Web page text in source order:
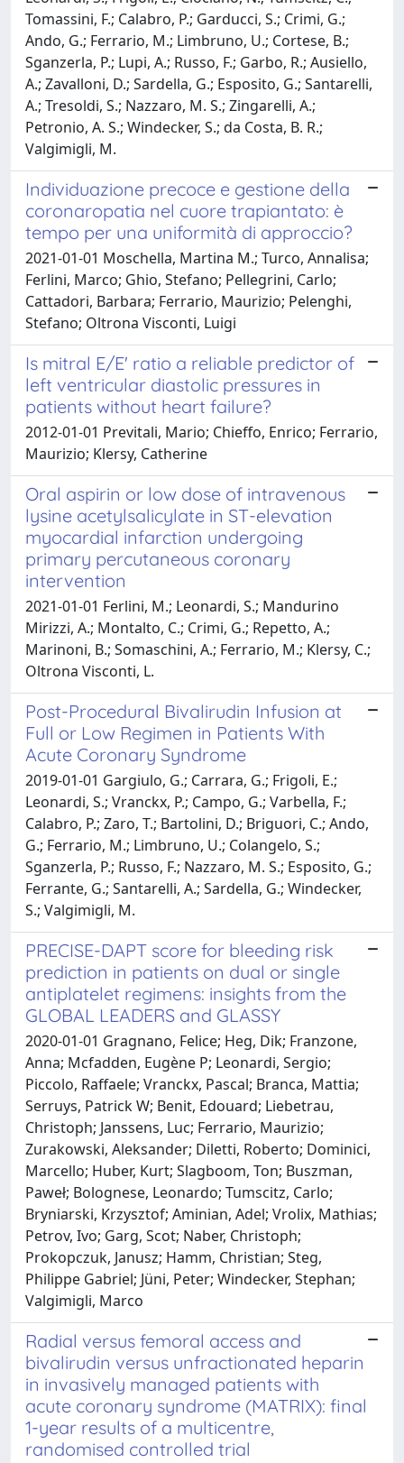
Tomassini, F.; Calabro, P.; Garducci, S.; Crimi, G.;
Ando, G.; Ferrario, M.; Limbruno, U.; Cortese, B.;
Sganzerla, P.; Lupi, A.; Russo, F.; Garbo, R.; Ausiello,
A.; Zavalloni, D.; Sardella, G.; Esposito, G.; Santarelli,
A.; Tresoldi, S.; Nazzaro, M. S.; Zingarelli, A.;
Petronio, A. S.; Windecker, S.; da Costa, B. R.;
Valgimigli, M.
Individuazione precoce e gestione della
coronaropatia nel cuore trapiantato: è
tempo per una uniformità di approccio?
2021-01-01 Moschella, Martina M.; Turco, Annalisa;
Ferlini, Marco; Ghio, Stefano; Pellegrini, Carlo;
Cattadori, Barbara; Ferrario, Maurizio; Pelenghi,
Stefano; Oltrona Visconti, Luigi
Is mitral E/E' ratio a reliable predictor of
left ventricular diastolic pressures in
patients without heart failure?
2012-01-01 Previtali, Mario; Chieffo, Enrico; Ferrario,
Maurizio; Klersy, Catherine
Oral aspirin or low dose of intravenous
lysine acetylsalicylate in ST-elevation
myocardial infarction undergoing
primary percutaneous coronary
intervention
2021-01-01 Ferlini, M.; Leonardi, S.; Mandurino
Mirizzi, A.; Montalto, C.; Crimi, G.; Repetto, A.;
Marinoni, B.; Somaschini, A.; Ferrario, M.; Klersy, C.;
Oltrona Visconti, L.
Post-Procedural Bivalirudin Infusion at
Full or Low Regimen in Patients With
Acute Coronary Syndrome
2019-01-01 Gargiulo, G.; Carrara, G.; Frigoli, E.;
Leonardi, S.; Vranckx, P.; Campo, G.; Varbella, F.;
Calabro, P.; Zaro, T.; Bartolini, D.; Briguori, C.; Ando,
G.; Ferrario, M.; Limbruno, U.; Colangelo, S.;
Sganzerla, P.; Russo, F.; Nazzaro, M. S.; Esposito, G.;
Ferrante, G.; Santarelli, A.; Sardella, G.; Windecker,
S.; Valgimigli, M.
PRECISE-DAPT score for bleeding risk
prediction in patients on dual or single
antiplatelet regimens: insights from the
GLOBAL LEADERS and GLASSY
2020-01-01 Gragnano, Felice; Heg, Dik; Franzone,
Anna; Mcfadden, Eugène P; Leonardi, Sergio;
Piccolo, Raffaele; Vranckx, Pascal; Branca, Mattia;
Serruys, Patrick W; Benit, Edouard; Liebetrau,
Christoph; Janssens, Luc; Ferrario, Maurizio;
Zurakowski, Aleksander; Diletti, Roberto; Dominici,
Marcello; Huber, Kurt; Slagboom, Ton; Buszman,
Paweł; Bolognese, Leonardo; Tumscitz, Carlo;
Bryniarski, Krzysztof; Aminian, Adel; Vrolix, Mathias;
Petrov, Ivo; Garg, Scot; Naber, Christoph;
Prokopczuk, Janusz; Hamm, Christian; Steg,
Philippe Gabriel; Jüni, Peter; Windecker, Stephan;
Valgimigli, Marco
Radial versus femoral access and
bivalirudin versus unfractionated heparin
in invasively managed patients with
acute coronary syndrome (MATRIX): final
1-year results of a multicentre,
randomised controlled trial